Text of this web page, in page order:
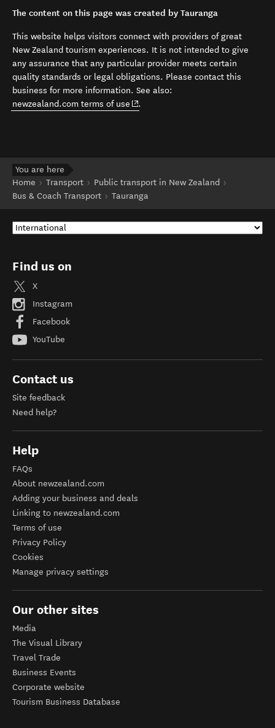
The content on this page was created by Tauranga
This website helps visitors connect with providers of great
New Zealand tourism experiences. It is not intended to give
any assurance that any particular provider meets certain
quality standards or legal obligations. Please contact this
business for more information. See also:
newzealand.com terms of use (opens in new window)
.
You are here
Home
Transport
Public transport in New Zealand
Bus & Coach Transport
Tauranga
Find us on
X
Instagram
Facebook
YouTube
Contact us
Site feedback
Need help?
Help
FAQs
About newzealand.com
Adding your business and deals
Linking to newzealand.com
Terms of use
Privacy Policy
Cookies
Manage privacy settings
Our other sites
Media
The Visual Library
Travel Trade
Business Events
Corporate website
Tourism Business Database